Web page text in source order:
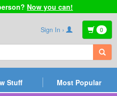
Now you can!
Sign In › 0
Stuff Most Popular